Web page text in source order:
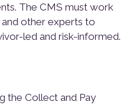
The CMS must work
other experts to
led and risk-informed.
the Collect and Pay